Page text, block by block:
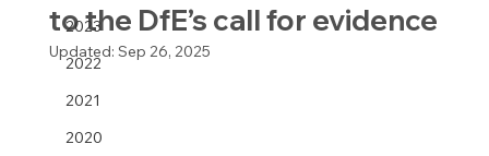
2023
2022
2021
2020
to the DfE’s call for evidence
Updated: Sep 26, 2025